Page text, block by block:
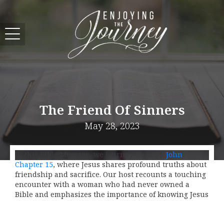
The Friend Of Sinners
May 28, 2023
In this Bible Message, we journey through John
Chapter 15, where Jesus shares profound truths about
friendship and sacrifice. Our host recounts a touching
encounter with a woman who had never owned a
Bible and emphasizes the importance of knowing Jesus